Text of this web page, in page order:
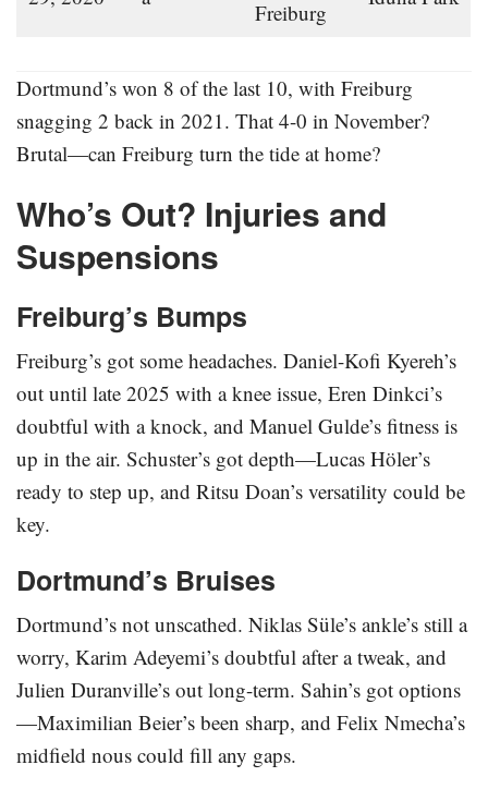
Freiburg
Dortmund’s won 8 of the last 10, with Freiburg
snagging 2 back in 2021. That 4-0 in November?
Brutal—can Freiburg turn the tide at home?
Who’s Out? Injuries and
Suspensions
Freiburg’s Bumps
Freiburg’s got some headaches. Daniel-Kofi Kyereh’s
out until late 2025 with a knee issue, Eren Dinkci’s
doubtful with a knock, and Manuel Gulde’s fitness is
up in the air. Schuster’s got depth—Lucas Höler’s
ready to step up, and Ritsu Doan’s versatility could be
key.
Dortmund’s Bruises
Dortmund’s not unscathed. Niklas Süle’s ankle’s still a
worry, Karim Adeyemi’s doubtful after a tweak, and
Julien Duranville’s out long-term. Sahin’s got options
—Maximilian Beier’s been sharp, and Felix Nmecha’s
midfield nous could fill any gaps.